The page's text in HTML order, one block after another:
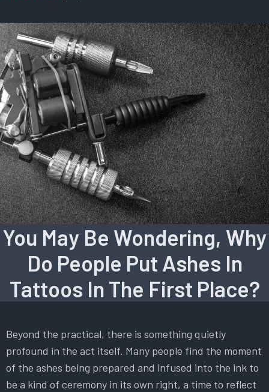
You May Be Wondering, Why
Do People Put Ashes In
Tattoos In The First Place?
Beyond the practical, there is something quietly
profound in the act itself. Many people find the moment
of the ashes being prepared and infused into the ink to
be a kind of ceremony in its own right, a time to reflect